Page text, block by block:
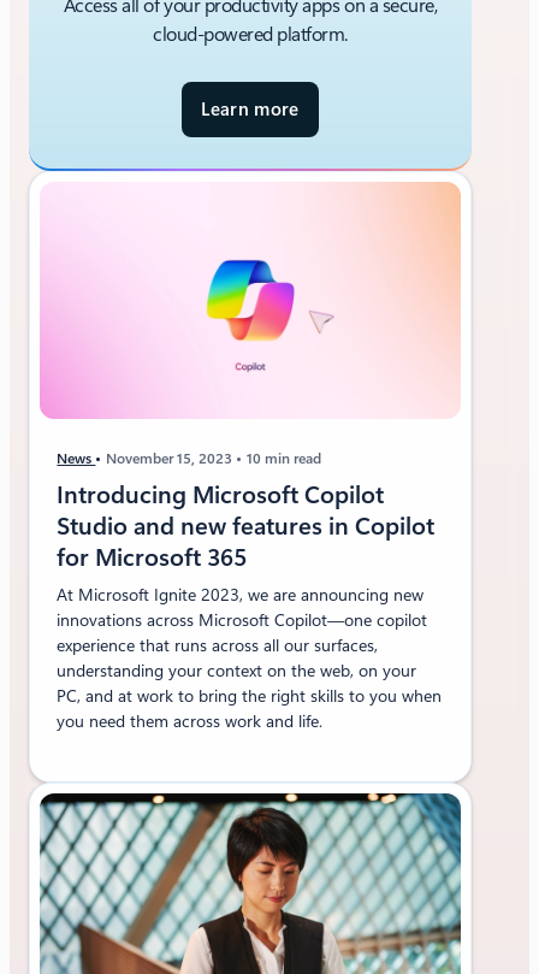
Access all of your productivity apps on a secure,
cloud-powered platform.
Learn more
a
o
i
c
r
o
t
3
6
News November 15, 2023 10 min read
Introducing Microsoft Copilot
Studio and new features in Copilot
for Microsoft 365
At Microsoft Ignite 2023, we are announcing new
innovations across Microsoft Copilot—one copilot
experience that runs across all our surfaces,
understanding your context on the web, on your
PC, and at work to bring the right skills to you when
you need them across work and life.